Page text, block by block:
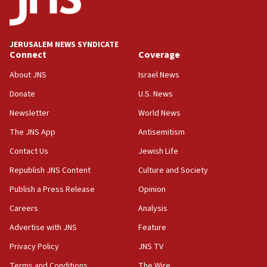
panel ‘still doing icebreakers, no agenda, no plan,’
deputy opposition leader says
Journal retracts study, after authors seem to used
chemistry compound, as ‘mass killing of an
18:52
Palestine,’ won’t talk ‘Israeli-Palestinian conflict’
at UC Berkeley workshop, school spokesman
tells JNS
18:39
‘No famine in Gaza,’ Israeli foreign ministry says,
‘anyone who is still open to arguments can look at
the empirical data’
CAMERA says it got ‘Financial Times’ to correct
‘false claim that linked AIPAC to Benjamin
JERUSALEM NEWS SYNDICATE
Connect
About JNS
Donate
Newsletter
The JNS App
Contact Us
Republish JNS Content
Publish a Press Release
Careers
Advertise with JNS
Privacy Policy
Coverage
Israel News
U.S. News
World News
Antisemitism
Jewish Life
Culture and Society
Opinion
Analysis
Feature
JNS TV